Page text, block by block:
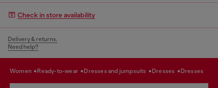
Check in store availability
Delivery & returns.
Need help?
women ready-to-wear dresses and jumpsuits dresses dresses